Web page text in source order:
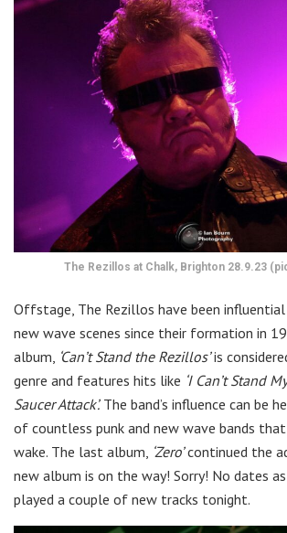
The Rezillos at Chalk, Brighton 28.9.23
Offstage, The Rezillos have been
new wave scenes since their formation in
album, ‘Can’t Stand the Rezillos’is
genre and features hits like ‘I Can’t Stand
Saucer Attack’.The band’s influence can be
of countless punk and new wave bands
wake. The last album, ‘Zero’continued the
new album is on the way! Sorry! No dates
played a couple of new tracks tonight.